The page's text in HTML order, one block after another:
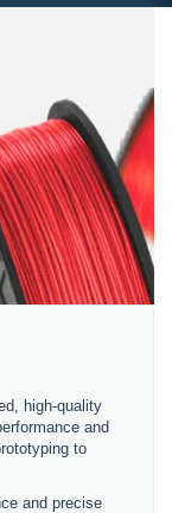
high-quality
and
to
and precise